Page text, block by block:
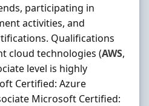
participating in
activities, and
Qualifications
cloud technologies (AWS,
level is highly
Certified: Azure
Microsoft Certified: